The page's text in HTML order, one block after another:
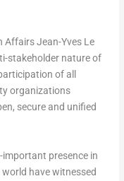
Affairs Jean-Yves Le
stakeholder nature of
of all
organizations
secure and unified
presence in
world have witnessed